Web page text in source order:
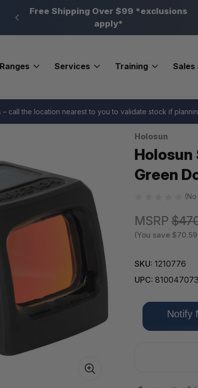
Free Shipping Over $99 *exclusions
apply*
Ranges Services Training Sales
– call the location nearest to you to validate stock if
Holosun
Holosun
Green
MSRP
(You save $70.59
SKU: 1210776
UPC:
Only
left
Notify